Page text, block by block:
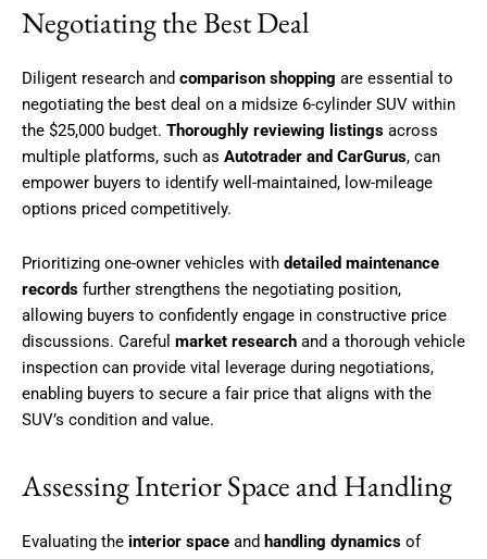
Negotiating the Best Deal
Diligent research and comparison shopping are essential to
negotiating the best deal on a midsize 6-cylinder SUV within
the $25,000 budget. Thoroughly reviewing listings across
multiple platforms, such as Autotrader and CarGurus, can
empower buyers to identify well-maintained, low-mileage
options priced competitively.
Prioritizing one-owner vehicles with detailed maintenance
records further strengthens the negotiating position,
allowing buyers to confidently engage in constructive price
discussions. Careful market research and a thorough vehicle
inspection can provide vital leverage during negotiations,
enabling buyers to secure a fair price that aligns with the
SUV’s condition and value.
Assessing Interior Space and Handling
Evaluating the interior space and handling dynamics of